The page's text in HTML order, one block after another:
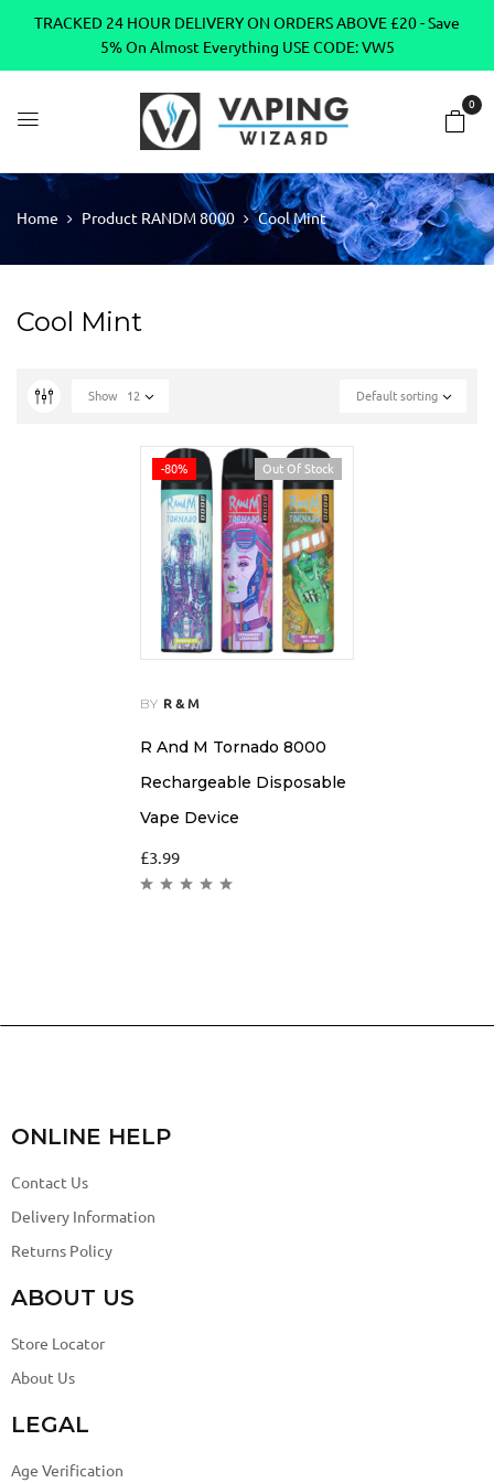
TRACKED 24 HOUR DELIVERY ON ORDERS ABOVE £20 - Save
5% On Almost Everything USE CODE: VW5
0
Home Product RANDM 8000 Cool Mint
Cool Mint
Default sorting
Show 12
-80% Out Of Stock
BY R & M
R And M Tornado 8000
Rechargeable Disposable
Vape Device
£3.99
ONLINE HELP
Contact Us
Delivery Information
Returns Policy
ABOUT US
Store Locator
About Us
LEGAL
Age Verification